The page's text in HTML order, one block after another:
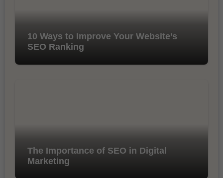
10 Ways to Improve Your Website’s
SEO Ranking
The Importance of SEO in Digital
Marketing